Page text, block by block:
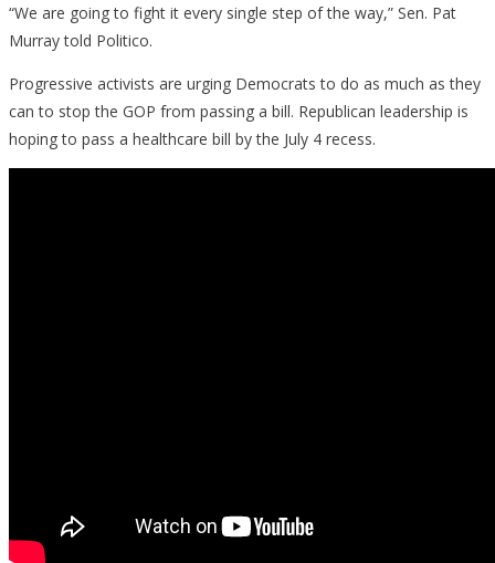
“We are going to fight it every single step of the way,” Sen. Pat
Murray told Politico.
Progressive activists are urging Democrats to do as much as they
can to stop the GOP from passing a bill. Republican leadership is
hoping to pass a healthcare bill by the July 4 recess.